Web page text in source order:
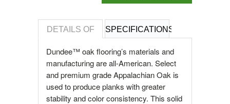
DETAILS OF SPECIFICATIONS
REVIEWS OF
Dundee™ oak flooring’s materials and
manufacturing are all-American. Select
and premium grade Appalachian Oak is
used to produce planks with greater
stability and color consistency. This solid